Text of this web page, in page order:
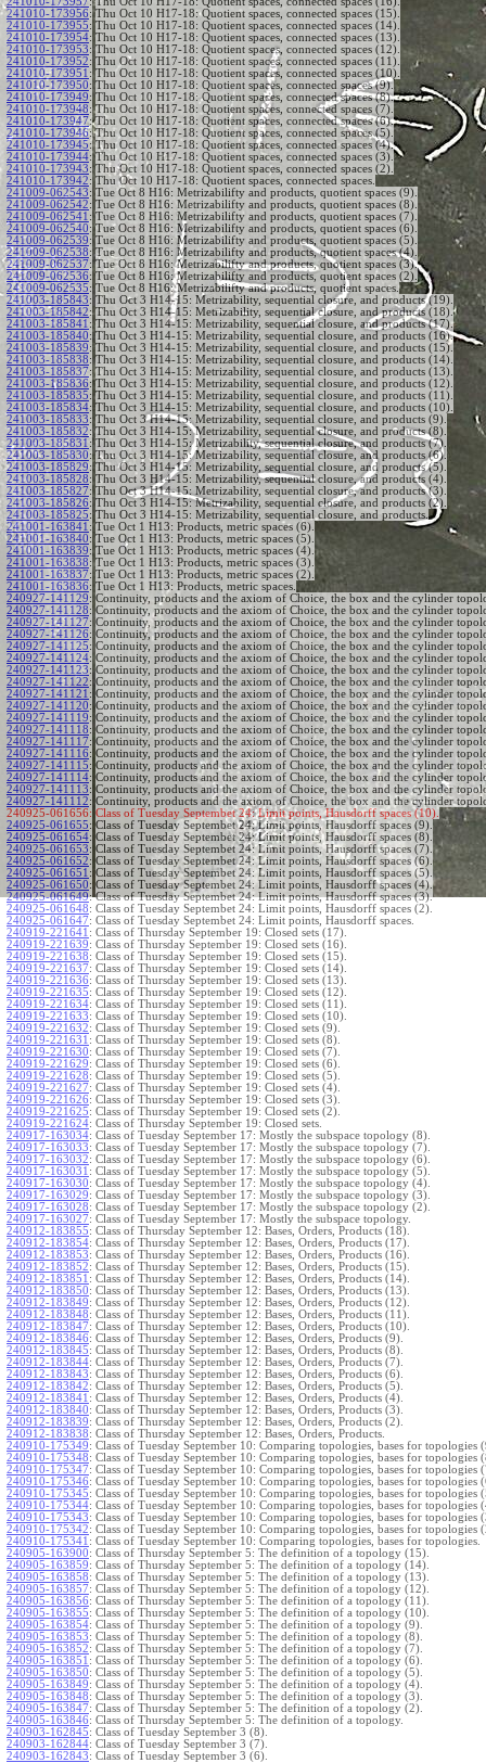
241010-173956: Thu Oct 10 H17-18: Quotient spaces, connected spaces (15).
241010-173955: Thu Oct 10 H17-18: Quotient spaces, connected spaces (14).
241010-173954: Thu Oct 10 H17-18: Quotient spaces, connected spaces (13).
241010-173953: Thu Oct 10 H17-18: Quotient spaces, connected spaces (12).
241010-173952: Thu Oct 10 H17-18: Quotient spaces, connected spaces (11).
241010-173951 : Thu Oct 10 H17-18: Quotient spaces, connected spaces (10).
241010-173950: Thu Oct 10 H17-18: Quotient spaces, connected spaces (9).
241010-173949: Thu Oct 10 H17-18: Quotient spaces, connected spaces (8).
241010-173948: Thu Oct 10 H17-18: Quotient spaces, connected spaces (7).
241010-173947: Thu Oct 10 H17-18: Quotient spaces, connected spaces (6).
241010-173946: Thu Oct 10 H17-18: Quotient spaces, connected spaces (5).
241010-173945: Thu Oct 10 H17-18: Quotient spaces, connected spaces (4).
241010-173944: Thu Oct 10 H17-18: Quotient spaces, connected spaces (3).
241010-173943: Thu Oct 10 H17-18: Quotient spaces, connected spaces (2).
241010-173942: Thu Oct 10 H17-18: Quotient spaces, connected spaces.
241009-062543: Tue Oct 8 H16: Metrizabilifty and products, quotient spaces (9).
241009-062542: Tue Oct 8 H16: Metrizabilifty and products, quotient spaces (8).
241009-062541 : Tue Oct 8 H16: Metrizabilifty and products, quotient spaces (7).
241009-062540: Tue Oct 8 H16: Metrizabilifty and products, quotient spaces (6).
241009-062539: Tue Oct 8 H16: Metrizabilifty and products, quotient spaces (5).
241009-062538: Tue Oct 8 H16: Metrizabilifty and products, quotient spaces (4).
241009-062537: Tue Oct 8 H16: Metrizabilifty and products, quotient spaces (3).
241009-062536: Tue Oct 8 H16: Metrizabilifty and products, quotient spaces (2).
241009-062535: Tue Oct 8 H16: Metrizabilifty and products, quotient spaces.
241003-185843: Thu Oct 3 H14-15: Metrizability, sequential closure, and products (19).
241003-185842: Thu Oct 3 H14-15: Metrizability, sequential closure, and products (18).
241003-185841 : Thu Oct 3 H14-15: Metrizability, sequential closure, and products (17).
241003-185840: Thu Oct 3 H14-15: Metrizability, sequential closure, and products (16).
241003-185839: Thu Oct 3 H14-15: Metrizability, sequential closure, and products (15).
241003-185838: Thu Oct 3 H14-15: Metrizability, sequential closure, and products (14).
241003-185837: Thu Oct 3 H14-15: Metrizability, sequential closure, and products (13).
241003-185836: Thu Oct 3 H14-15: Metrizability, sequential closure, and products (12).
241003-185835: Thu Oct 3 H14-15: Metrizability, sequential closure, and products (11).
241003-185834: Thu Oct 3 H14-15: Metrizability, sequential closure, and products (10).
241003-185833: Thu Oct 3 H14-15: Metrizability, sequential closure, and products (9).
241003-185832: Thu Oct 3 H14-15: Metrizability, sequential closure, and products (8).
241003-185831 : Thu Oct 3 H14-15: Metrizability, sequential closure, and products (7).
241003-185830: Thu Oct 3 H14-15: Metrizability, sequential closure, and products (6).
241003-185829: Thu Oct 3 H14-15: Metrizability, sequential closure, and products (5).
241003-185828: Thu Oct 3 H14-15: Metrizability, sequential closure, and products (4).
241003-185827: Thu Oct 3 H14-15: Metrizability, sequential closure, and products (3).
241003-185826: Thu Oct 3 H14-15: Metrizability, sequential closure, and products (2).
241003-185825: Thu Oct 3 H14-15: Metrizability, sequential closure, and products.
241001-163841 : Tue Oct 1 H13: Products, metric spaces (6).
241001-163840: Tue Oct 1 H13: Products, metric spaces (5).
241001-163839: Tue Oct 1 H13: Products, metric spaces (4).
241001-163838: Tue Oct 1 H13: Products, metric spaces (3).
241001-163837: Tue Oct 1 H13: Products, metric spaces (2).
241001-163836: Tue Oct 1 H13: Products, metric spaces.
240927-141129: Continuity, products and the axiom of Choice, the box and the cylinder
240927-141128: Continuity, products and the axiom of Choice, the box and the cylinder
240927-141127: Continuity, products and the axiom of Choice, the box and the cylinder
240927-141126: Continuity, products and the axiom of Choice, the box and the cylinder
240927-141125: Continuity, products and the axiom of Choice, the box and the cylinder
240927-141124: Continuity, products and the axiom of Choice, the box and the cylinder
240927-141123: Continuity, products and the axiom of Choice, the box and the cylinder
240927-141122: Continuity, products and the axiom of Choice, the box and the cylinder
240927-141121 : Continuity, products and the axiom of Choice, the box and the cylinder
240927-141120: Continuity, products and the axiom of Choice, the box and the cylinder
240927-141119: Continuity, products and the axiom of Choice, the box and the cylinder
240927-141118: Continuity, products and the axiom of Choice, the box and the cylinder
240927-141117: Continuity, products and the axiom of Choice, the box and the cylinder
240927-141116: Continuity, products and the axiom of Choice, the box and the cylinder
240927-141115: Continuity, products and the axiom of Choice, the box and the cylinder
240927-141114: Continuity, products and the axiom of Choice, the box and the cylinder
240927-141113: Continuity, products and the axiom of Choice, the box and the cylinder
240927-141112: Continuity, products and the axiom of Choice, the box and the cylinder
240925-061656: Class of Tuesday Septembet 24: Limit points, Hausdorff spaces (10).
240925-061655: Class of Tuesday Septembet 24: Limit points, Hausdorff spaces (9).
240925-061654: Class of Tuesday Septembet 24: Limit points, Hausdorff spaces (8).
240925-061653: Class of Tuesday Septembet 24: Limit points, Hausdorff spaces (7).
240925-061652: Class of Tuesday Septembet 24: Limit points, Hausdorff spaces (6).
240925-061651 : Class of Tuesday Septembet 24: Limit points, Hausdorff spaces (5).
240925-061650: Class of Tuesday Septembet 24: Limit points, Hausdorff spaces (4).
240925-061649: Class of Tuesday Septembet 24: Limit points, Hausdorff spaces (3).
240925-061648: Class of Tuesday Septembet 24: Limit points, Hausdorff spaces (2).
240925-061647: Class of Tuesday Septembet 24: Limit points, Hausdorff spaces.
240919-221641 : Class of Thursday September 19: Closed sets (17).
240919-221639: Class of Thursday September 19: Closed sets (16).
240919-221638: Class of Thursday September 19: Closed sets (15).
240919-221637: Class of Thursday September 19: Closed sets (14).
240919-221636: Class of Thursday September 19: Closed sets (13).
240919-221635: Class of Thursday September 19: Closed sets (12).
240919-221634: Class of Thursday September 19: Closed sets (11).
240919-221633: Class of Thursday September 19: Closed sets (10).
240919-221632: Class of Thursday September 19: Closed sets (9).
240919-221631 : Class of Thursday September 19: Closed sets (8).
240919-221630: Class of Thursday September 19: Closed sets (7).
240919-221629: Class of Thursday September 19: Closed sets (6).
240919-221628: Class of Thursday September 19: Closed sets (5).
240919-221627: Class of Thursday September 19: Closed sets (4).
240919-221626: Class of Thursday September 19: Closed sets (3).
240919-221625: Class of Thursday September 19: Closed sets (2).
240919-221624: Class of Thursday September 19: Closed sets.
240917-163034: Class of Tuesday September 17: Mostly the subspace topology (8).
240917-163033: Class of Tuesday September 17: Mostly the subspace topology (7).
240917-163032: Class of Tuesday September 17: Mostly the subspace topology (6).
240917-163031 : Class of Tuesday September 17: Mostly the subspace topology (5).
240917-163030: Class of Tuesday September 17: Mostly the subspace topology (4).
240917-163029: Class of Tuesday September 17: Mostly the subspace topology (3).
240917-163028: Class of Tuesday September 17: Mostly the subspace topology (2).
240917-163027: Class of Tuesday September 17: Mostly the subspace topology.
240912-183855: Class of Thursday September 12: Bases, Orders, Products (18).
240912-183854: Class of Thursday September 12: Bases, Orders, Products (17).
240912-183853: Class of Thursday September 12: Bases, Orders, Products (16).
240912-183852: Class of Thursday September 12: Bases, Orders, Products (15).
240912-183851 : Class of Thursday September 12: Bases, Orders, Products (14).
240912-183850: Class of Thursday September 12: Bases, Orders, Products (13).
240912-183849: Class of Thursday September 12: Bases, Orders, Products (12).
240912-183848: Class of Thursday September 12: Bases, Orders, Products (11).
240912-183847: Class of Thursday September 12: Bases, Orders, Products (10).
240912-183846: Class of Thursday September 12: Bases, Orders, Products (9).
240912-183845: Class of Thursday September 12: Bases, Orders, Products (8).
240912-183844: Class of Thursday September 12: Bases, Orders, Products (7).
240912-183843: Class of Thursday September 12: Bases, Orders, Products (6).
240912-183842: Class of Thursday September 12: Bases, Orders, Products (5).
240912-183841 : Class of Thursday September 12: Bases, Orders, Products (4).
240912-183840: Class of Thursday September 12: Bases, Orders, Products (3).
240912-183839: Class of Thursday September 12: Bases, Orders, Products (2).
240912-183838: Class of Thursday September 12: Bases, Orders, Products.
240910-175349: Class of Tuesday September 10: Comparing topologies, bases for topologies
240910-175348: Class of Tuesday September 10: Comparing topologies, bases for topologies
240910-175347: Class of Tuesday September 10: Comparing topologies, bases for topologies
240910-175346: Class of Tuesday September 10: Comparing topologies, bases for topologies
240910-175345: Class of Tuesday September 10: Comparing topologies, bases for topologies
240910-175344: Class of Tuesday September 10: Comparing topologies, bases for topologies
240910-175343: Class of Tuesday September 10: Comparing topologies, bases for topologies
240910-175342: Class of Tuesday September 10: Comparing topologies, bases for topologies
240910-175341 : Class of Tuesday September 10: Comparing topologies, bases for topologies.
240905-163900: Class of Thursday September 5: The definition of a topology (15).
240905-163859: Class of Thursday September 5: The definition of a topology (14).
240905-163858: Class of Thursday September 5: The definition of a topology (13).
240905-163857: Class of Thursday September 5: The definition of a topology (12).
240905-163856: Class of Thursday September 5: The definition of a topology (11).
240905-163855: Class of Thursday September 5: The definition of a topology (10).
240905-163854: Class of Thursday September 5: The definition of a topology (9).
240905-163853: Class of Thursday September 5: The definition of a topology (8).
240905-163852: Class of Thursday September 5: The definition of a topology (7).
240905-163851 : Class of Thursday September 5: The definition of a topology (6).
240905-163850: Class of Thursday September 5: The definition of a topology (5).
240905-163849: Class of Thursday September 5: The definition of a topology (4).
240905-163848: Class of Thursday September 5: The definition of a topology (3).
240905-163847: Class of Thursday September 5: The definition of a topology (2).
240905-163846: Class of Thursday September 5: The definition of a topology.
240903-162845: Class of Tuesday September 3 (8).
240903-162844: Class of Tuesday September 3 (7).
240903-162843: Class of Tuesday September 3 (6).